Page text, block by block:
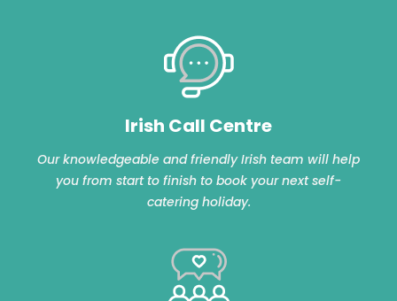
Irish Call Centre
Our knowledgeable and friendly Irish team will help
you from start to finish to book your next self-
catering holiday.